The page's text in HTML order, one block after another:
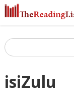
isiZulu